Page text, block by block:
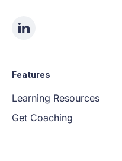
Features
Learning Resources
Get Coaching